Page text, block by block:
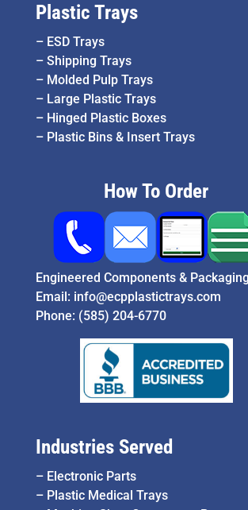
Plastic Trays
– ESD Trays
– Shipping Trays
– Molded Pulp Trays
– Large Plastic Trays
– Hinged Plastic Boxes
– Plastic Bins & Insert Trays
How To Order
Engineered Components &
Email: info@ecpplastictrays.com
Phone: (585) 204-6770
Industries Served
– Electronic Parts
– Plastic Medical Trays